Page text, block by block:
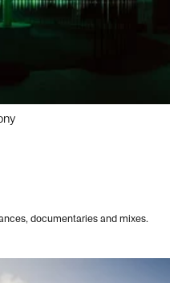
documentaries and mixes.